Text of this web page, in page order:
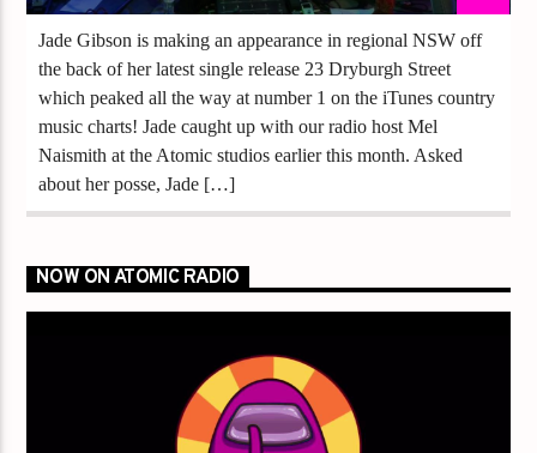
Jade Gibson is making an appearance in regional NSW off
the back of her latest single release 23 Dryburgh Street
which peaked all the way at number 1 on the iTunes country
music charts! Jade caught up with our radio host Mel
Naismith at the Atomic studios earlier this month. Asked
about her posse, Jade […]
NOW ON ATOMIC RADIO